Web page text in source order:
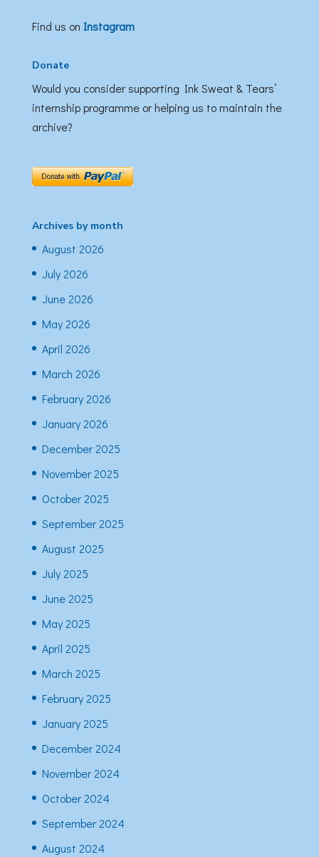
Find us on Instagram
Donate
Would you consider supporting Ink Sweat & Tears’
internship programme or helping us to maintain the
archive?
Archives by month
August 2026
July 2026
June 2026
May 2026
April 2026
March 2026
February 2026
January 2026
December 2025
November 2025
October 2025
September 2025
August 2025
July 2025
June 2025
May 2025
April 2025
March 2025
February 2025
January 2025
December 2024
November 2024
October 2024
September 2024
August 2024